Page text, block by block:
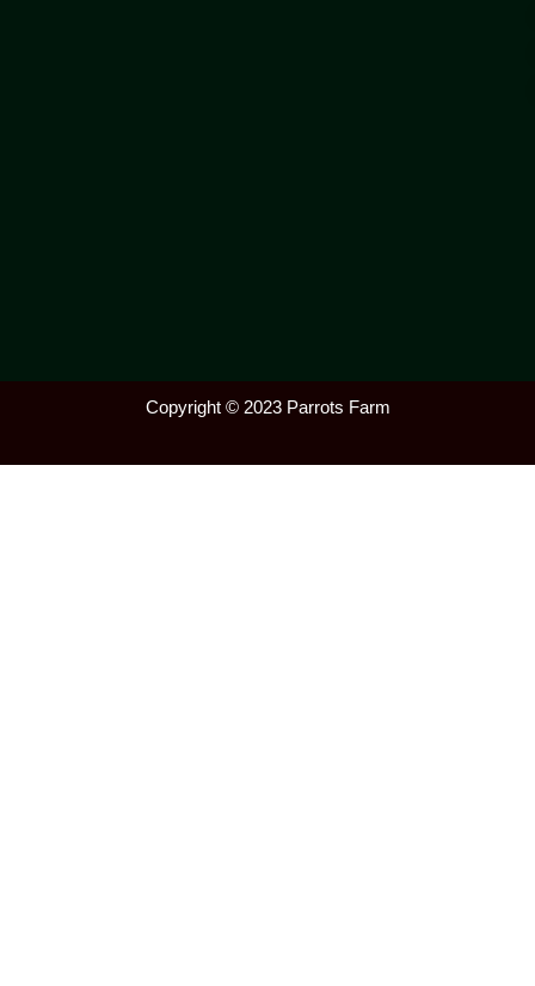
Copyright © 2023 Parrots Farm